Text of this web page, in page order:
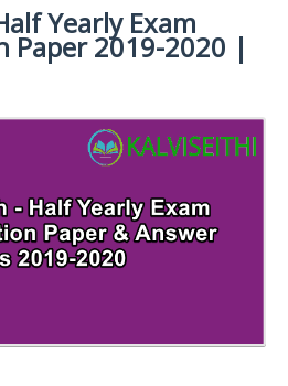
QUESTION PAPERS AND
PAPERS AND
TEST QUESTION PAPERS
TEST QUESTION PAPERS
TEST QUESTION PAPERS
TABLE | SSLC EXAM TIME
Yearly Exam
Paper 2019-2020 |